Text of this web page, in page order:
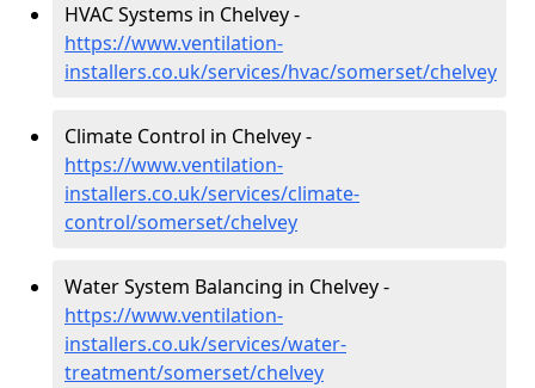
HVAC Systems in Chelvey -
https://www.ventilation-
installers.co.uk/services/hvac/somerset/chelvey
Climate Control in Chelvey -
https://www.ventilation-
installers.co.uk/services/climate-
control/somerset/chelvey
Water System Balancing in Chelvey -
https://www.ventilation-
installers.co.uk/services/water-
treatment/somerset/chelvey